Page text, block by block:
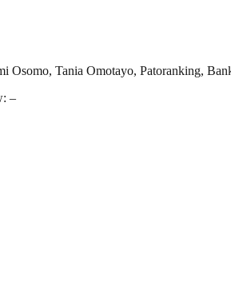
Osomo, Tania Omotayo, Patoranking,
–